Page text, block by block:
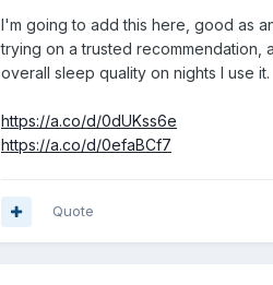
I'm going to add this here, good as
trying on a trusted recommendation,
overall sleep quality on nights I use
https://a.co/d/0dUKss6e
https://a.co/d/0efaBCf7
Quote